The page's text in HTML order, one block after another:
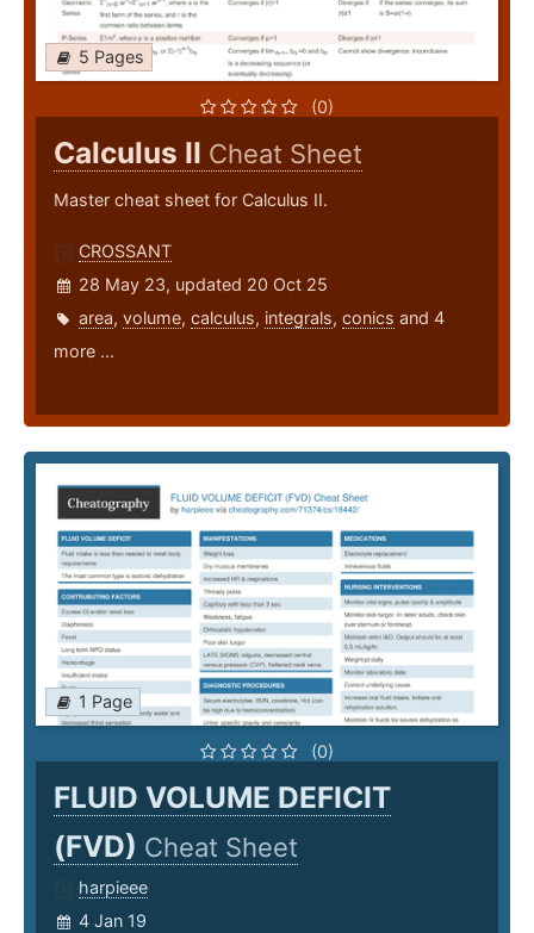
5 Pages
(0)
Calculus II Cheat Sheet
Master cheat sheet for Calculus II.
CROSSANT
28 May 23, updated 20 Oct 25
area, volume, calculus, integrals, conics and 4
more ...
1 Page
(0)
FLUID VOLUME DEFICIT
(FVD) Cheat Sheet
harpieee
4 Jan 19